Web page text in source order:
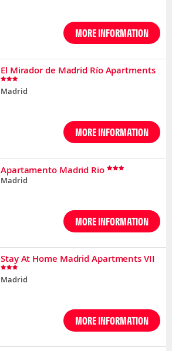
MORE INFORMATION
El Mirador de Madrid Río Apartments
Madrid
MORE INFORMATION
Apartamento Madrid Rio
Madrid
MORE INFORMATION
Stay At Home Madrid Apartments VII
Madrid
MORE INFORMATION